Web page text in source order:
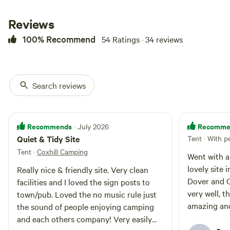
making it easy for you to explore.
We're the perfect spot to choose
if you’re a keen walker looking to
Being just a short drive from
Dover Ferry Port, also makes us
needing an overnight stay
before/after a ferry crossing. The
Village of Shepherdswell is a
scenic 20 minute footpath walk
where you will find the local pub
Station, the East Kent Heritage
Railway and Cafe, a village Co-op
and playground! ​Our local tourist
hotspots such as White Cliffs of
Dover, Dover Castle, City of
Canterbury and to the beach are
Reviews
100% Recommend 54 Ratings · 34 reviews
Search reviews
Recommends · July 2026
Quiet & Tidy Site
Tent · Coxhill Camping
Really nice & friendly site. Very clean
facilities and I loved the sign posts to
town/pub. Loved the no music rule just
the sound of people enjoying camping
and each others company! Very easily
Tent · With
Went with
lovely site
Dover and
very well,
amazing